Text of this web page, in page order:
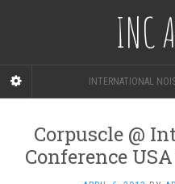
INC
INTERNATIONAL
Corpuscle @
Conference